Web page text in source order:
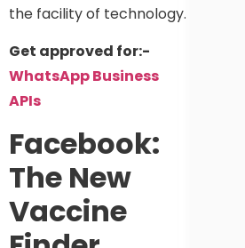
the facility of technology.
Get approved for:-
WhatsApp Business
APIs
Facebook:
The New
Vaccine